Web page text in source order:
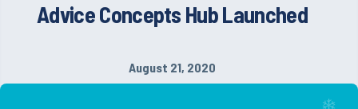
Advice Concepts Hub Launched
August 21, 2020